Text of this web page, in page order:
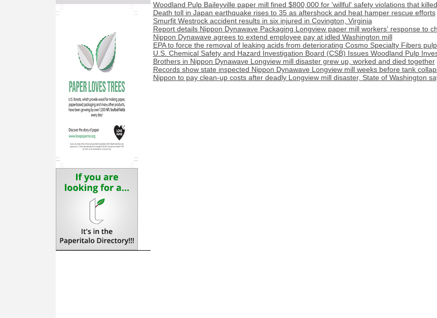
Woodland Pulp Baileyville paper mill fined $800,000 for 'willful' safety violations that
Death toll in Japan earthquake rises to 35 as aftershock and heat hamper rescue efforts
Smurfit Westrock accident results in six injured in Covington, Virginia
Report details Nippon Dynawave Packaging Longview paper mill workers' response to
Nippon Dynawave agrees to extend employee pay at idled Washington mill
EPA to force the removal of leaking acids from deteriorating Cosmo Specialty Fibers
U.S. Chemical Safety and Hazard Investigation Board (CSB) Issues Woodland Pulp
Brothers in Nippon Dynawave Longview mill disaster grew up, worked and died together
Records show state inspected Nippon Dynawave Longview mill weeks before tank
Nippon to pay clean-up costs after deadly Longview mill disaster, State of Washington